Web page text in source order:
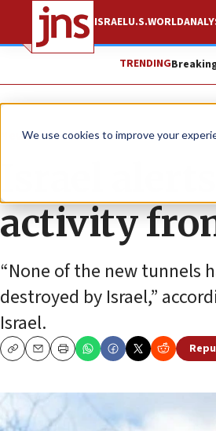
We use cookies to improve your
ISRAELU.S.WORLD
TRENDING
News Israel News
Israel
activity
“None of the new tunnels
destroyed by Israel,”
Israel.
CopyEmailPrint